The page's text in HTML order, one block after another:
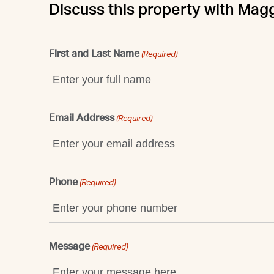
Discuss this property with
First and Last Name (Required)
Email Address (Required)
Phone (Required)
Message (Required)